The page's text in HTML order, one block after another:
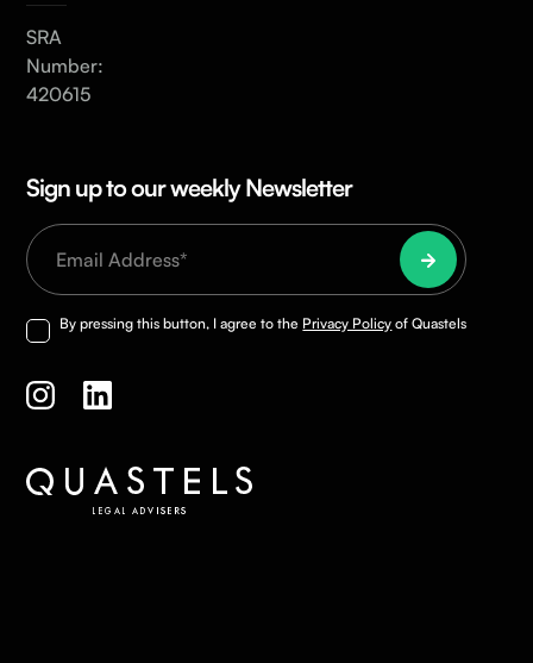
SRA
Number:
420615
Sign up to our weekly Newsletter
By pressing this button, I agree to the Privacy Policy of Quastels